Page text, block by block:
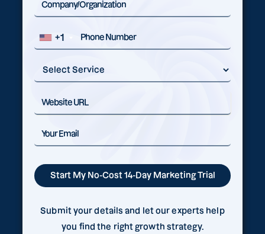
+1
Submit your details and let our experts help
you find the right growth strategy.